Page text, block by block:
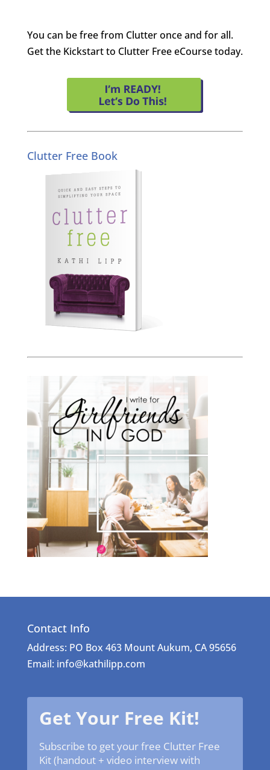
You can be free from Clutter once and for all.
Get the Kickstart to Clutter Free eCourse today.
Clutter Free Book
Contact Info
Address: PO Box 463 Mount Aukum, CA 95656
Email: info@kathilipp.com
Get Your Free Kit!
Subscribe to get your free Clutter Free
Kit (handout + video interview with